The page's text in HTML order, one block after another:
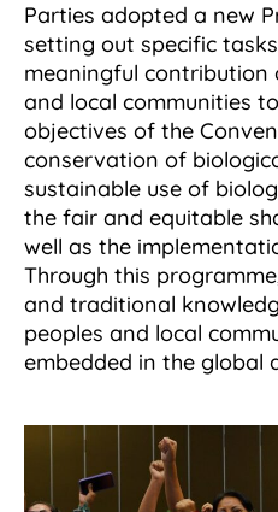
Parties adopted a new
setting out specific
meaningful contribution
and local communities
objectives of the
conservation of
sustainable use of
the fair and equitable
well as the
Through this
and traditional
peoples and local
embedded in the global